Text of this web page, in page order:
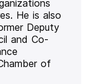
He is also
Deputy
and Co-
of